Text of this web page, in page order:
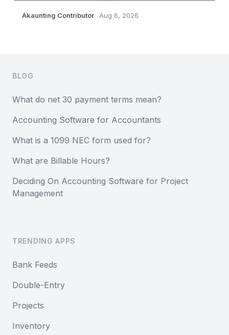
Akaunting Contributor Aug 6, 2026
BLOG
What do net 30 payment terms mean?
Accounting Software for Accountants
What is a 1099 NEC form used for?
What are Billable Hours?
Deciding On Accounting Software for Project
Management
TRENDING APPS
Bank Feeds
Double-Entry
Projects
Inventory